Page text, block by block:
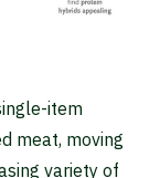
item
meat, moving
variety of